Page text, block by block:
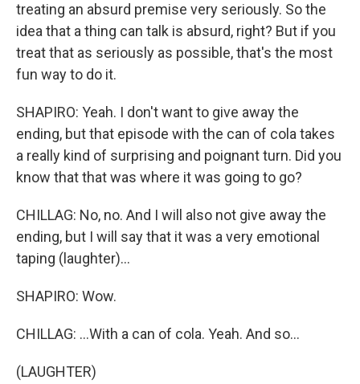
treating an absurd premise very seriously. So the
idea that a thing can talk is absurd, right? But if you
treat that as seriously as possible, that's the most
fun way to do it.
SHAPIRO: Yeah. I don't want to give away the
ending, but that episode with the can of cola takes
a really kind of surprising and poignant turn. Did you
know that that was where it was going to go?
CHILLAG: No, no. And I will also not give away the
ending, but I will say that it was a very emotional
taping (laughter)...
SHAPIRO: Wow.
CHILLAG: ...With a can of cola. Yeah. And so...
(LAUGHTER)